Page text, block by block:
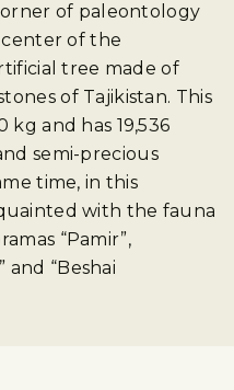
of paleontology
center of the
tree made of
of Tajikistan. This
kg and has 19,536
semi-precious
time, in this
with the fauna
“Pamir”,
and “Beshai